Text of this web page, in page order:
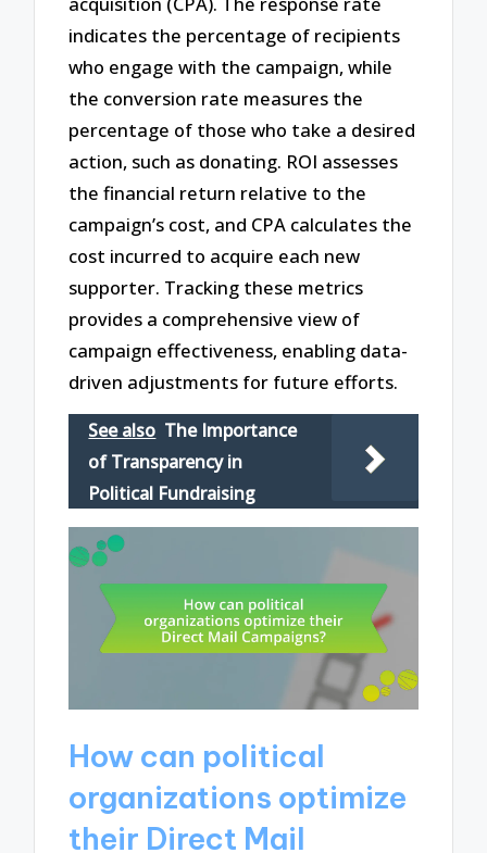
indicates the percentage of recipients
who engage with the campaign, while
the conversion rate measures the
percentage of those who take a desired
action, such as donating. ROI assesses
the financial return relative to the
campaign’s cost, and CPA calculates the
cost incurred to acquire each new
supporter. Tracking these metrics
provides a comprehensive view of
campaign effectiveness, enabling data-
driven adjustments for future efforts.
See also The Importance
of Transparency in
Political Fundraising
How can political
organizations optimize
their Direct Mail